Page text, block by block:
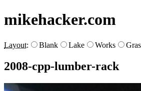
mikehacker.com
Layout: Blank Lake Works
2008-cpp-lumber-rack